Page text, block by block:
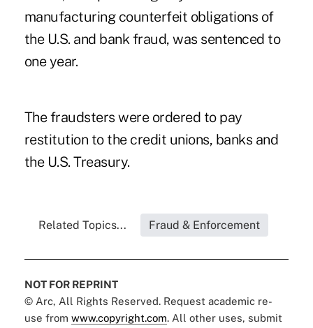
manufacturing counterfeit obligations of
the U.S. and bank fraud, was sentenced to
one year.
The fraudsters were ordered to pay
restitution to the credit unions, banks and
the U.S. Treasury.
Related Topics... Fraud & Enforcement
NOT FOR REPRINT
© Arc, All Rights Reserved. Request academic re-
use from www.copyright.com. All other uses, submit